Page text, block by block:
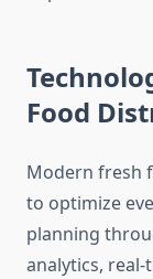
Food
Modern fresh
to optimize
planning
analytics,